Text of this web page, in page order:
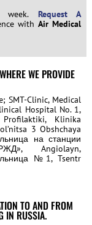
week. Request A
withAir Medical
WE PROVIDE
SMT-Clinic, Medical
Hospital No. 1,
Profilaktiki, Klinika
3 Obshchaya
на станции
Angiolayn,
№1, Tsentr
TO AND FROM
IN RUSSIA.